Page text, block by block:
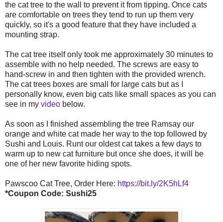
the cat tree to the wall to prevent it from tipping. Once cats
are comfortable on trees they tend to run up them very
quickly, so it's a good feature that they have included a
mounting strap.
The cat tree itself only took me approximately 30 minutes to
assemble with no help needed. The screws are easy to
hand-screw in and then tighten with the provided wrench.
The cat trees boxes are small for large cats but as I
personally know, even big cats like small spaces as you can
see in my video below.
As soon as I finished assembling the tree Ramsay our
orange and white cat made her way to the top followed by
Sushi and Louis. Runt our oldest cat takes a few days to
warm up to new cat furniture but once she does, it will be
one of her new favorite hiding spots.
Pawscoo Cat Tree, Order Here: https://bit.ly/2K5hLf4
*Coupon Code: Sushi25